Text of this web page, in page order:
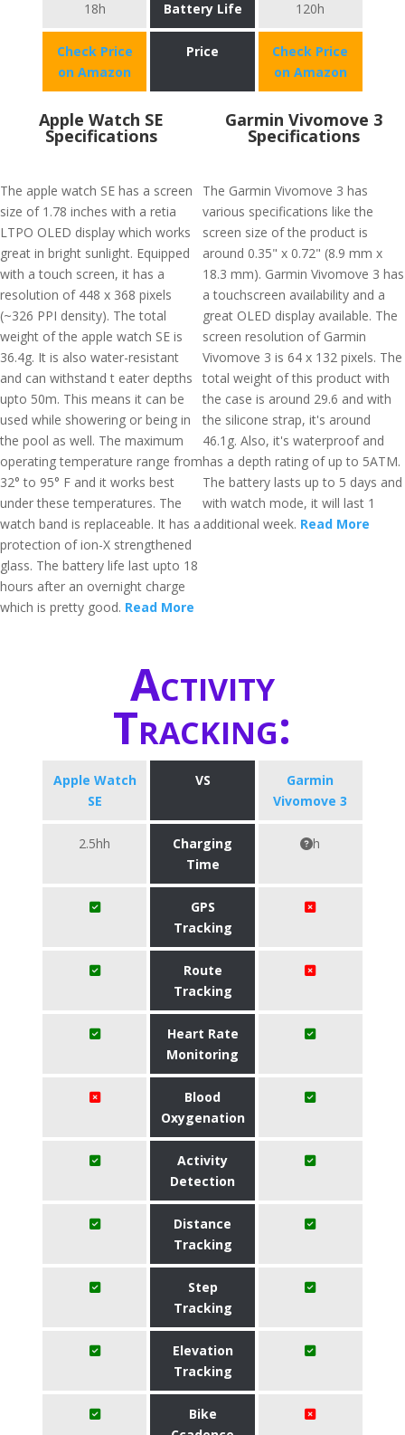
18h Battery Life 120h
Check Price
on Amazon
Price
Check Price
on Amazon
Apple Watch SE
Specifications
The apple watch SE has a screen
size of 1.78 inches with a retia
LTPO OLED display which works
great in bright sunlight. Equipped
with a touch screen, it has a
resolution of 448 x 368 pixels
(~326 PPI density). The total
weight of the apple watch SE is
36.4g. It is also water-resistant
and can withstand t eater depths
upto 50m. This means it can be
used while showering or being in
the pool as well. The maximum
operating temperature range from
32° to 95° F and it works best
under these temperatures. The
watch band is replaceable. It has a
protection of ion-X strengthened
glass. The battery life last upto 18
hours after an overnight charge
which is pretty good. Read More
Garmin Vivomove 3
Specifications
The Garmin Vivomove 3 has
various specifications like the
screen size of the product is
around 0.35" x 0.72" (8.9 mm x
18.3 mm). Garmin Vivomove 3 has
a touchscreen availability and a
great OLED display available. The
screen resolution of Garmin
Vivomove 3 is 64 x 132 pixels. The
total weight of this product with
the case is around 29.6 and with
the silicone strap, it's around
46.1g. Also, it's waterproof and
has a depth rating of up to 5ATM.
The battery lasts up to 5 days and
with watch mode, it will last 1
additional week. Read More
Activity
Tracking:
Apple Watch
SE
VS
Garmin
Vivomove 3
2.5hh
Charging
Time
h
GPS
Tracking
Route
Tracking
Heart Rate
Monitoring
Blood
Oxygenation
Activity
Detection
Distance
Tracking
Step
Tracking
Elevation
Tracking
Bike